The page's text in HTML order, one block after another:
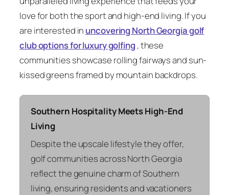
love for both the sport and high-end living. If you
are interested in uncovering North Georgia golf
club options for luxury golfing , these
communities showcase rolling fairways and sun-
kissed greens framed by mountain backdrops.
Southern Hospitality Meets High-End
Living
Despite the upscale lifestyle they offer,
golf communities across North Georgia
reflect the genuine charm of Southern
living, ensuring residents and vacationers